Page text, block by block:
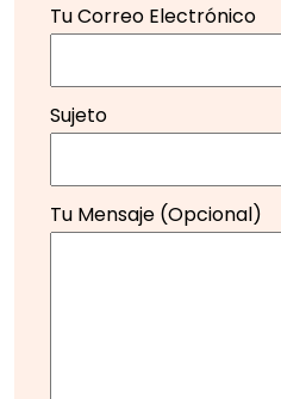
Tu Correo Electrónico
Sujeto
Tu Mensaje (opcional)